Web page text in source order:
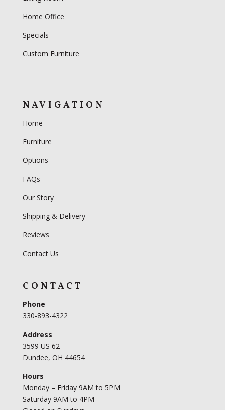
Home Office
Specials
Custom Furniture
NAVIGATION
Home
Furniture
Options
FAQs
Our Story
Shipping & Delivery
Reviews
Contact Us
CONTACT
Phone
330-893-4322
Address
3599 US 62
Dundee, OH 44654
Hours
Monday – Friday 9AM to 5PM
Saturday 9AM to 4PM